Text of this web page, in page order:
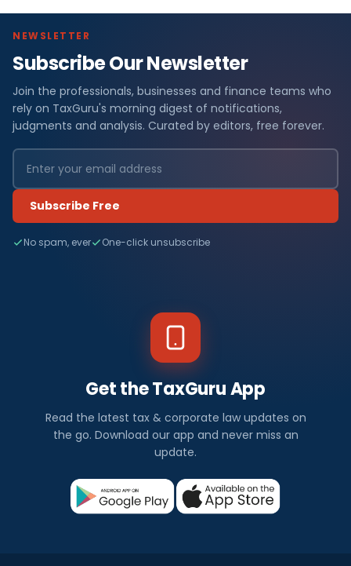
NEWSLETTER
Subscribe Our Newsletter
Join the professionals, businesses and finance teams who
rely on TaxGuru's morning digest of notifications,
judgments and analysis. Curated by editors, free forever.
Subscribe Free
No spam, ever One-click unsubscribe
Get the TaxGuru App
Read the latest tax & corporate law updates on
the go. Download our app and never miss an
update.